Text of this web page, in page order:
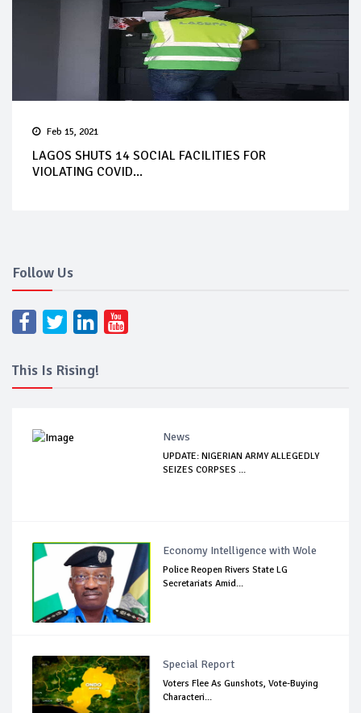
Feb 15, 2021
LAGOS SHUTS 14 SOCIAL FACILITIES FOR
VIOLATING COVID...
Follow Us
This Is Rising!
News
UPDATE: NIGERIAN ARMY ALLEGEDLY
SEIZES CORPSES ...
Economy Intelligence with Wole
Police Reopen Rivers State LG
Secretariats Amid...
Special Report
Voters Flee As Gunshots, Vote-Buying
Characteri...